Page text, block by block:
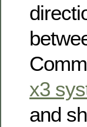
x3
and